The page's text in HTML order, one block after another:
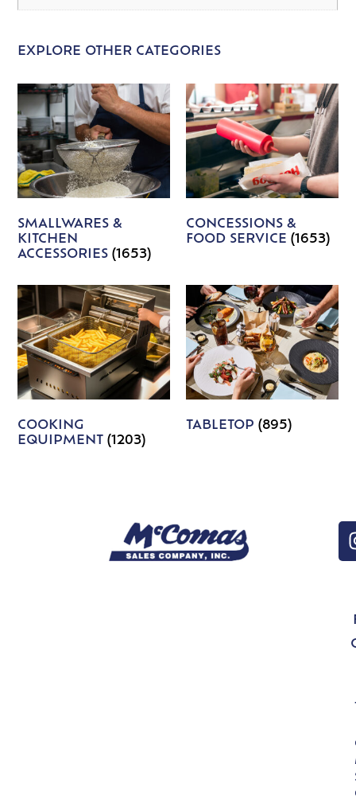
EXPLORE OTHER CATEGORIES
SMALLWARES &
KITCHEN
ACCESSORIES(1653)
CONCESSIONS &
FOOD SERVICE (1653)
COOKING
EQUIPMENT(1203)
TABLETOP (895)